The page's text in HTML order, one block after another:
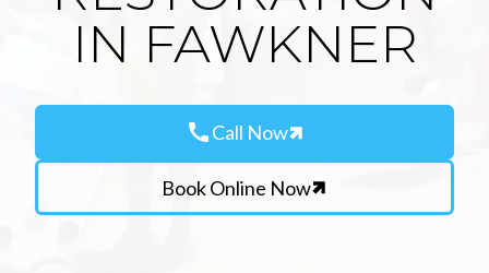
IN FAWKNER
callCall Now
Book Online Now